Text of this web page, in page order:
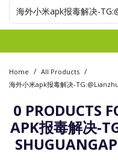
Home / All Products /
0 PRODUCTS
APK报毒解决-